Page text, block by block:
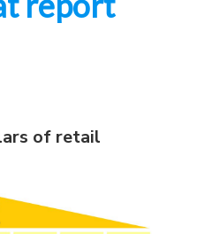
of retail